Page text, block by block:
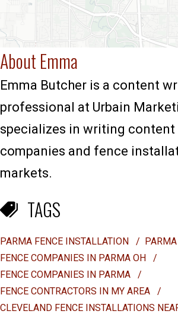
About Emma
Emma Butcher is a content
professional at Urbain
specializes in writing
companies and fence
markets.
TAGS
PARMA FENCE INSTALLATION /
FENCE COMPANIES IN PARMA OH
/
FENCE COMPANIES IN PARMA
/
FENCE CONTRACTORS IN MY AREA
/
CLEVELAND FENCE INSTALLATIONS